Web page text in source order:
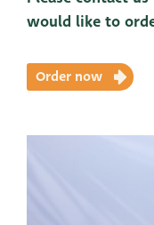
would like to
Order now